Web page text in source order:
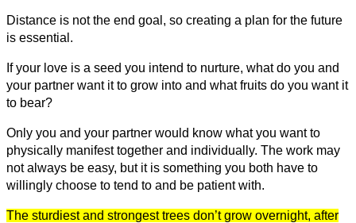
Distance is not the end goal, so creating a plan for the future
is essential.
If your love is a seed you intend to nurture, what do you and
your partner want it to grow into and what fruits do you want it
to bear?
Only you and your partner would know what you want to
physically manifest together and individually. The work may
not always be easy, but it is something you both have to
willingly choose to tend to and be patient with.
The sturdiest and strongest trees don’t grow overnight, after